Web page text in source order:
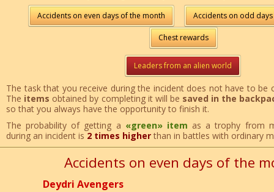
Accidents on even days of the month Accidents on odd
Chest rewards
Leaders from an alien world
The task that you receive during the incident does not have to be
The items obtained by completing it will be saved in the
so that you always have the opportunity to finish it.
The probability of getting a «green» item as a trophy from
during an incident is 2 times higher than in battles with ordinary
Accidents on even days of the
Deydri Avengers